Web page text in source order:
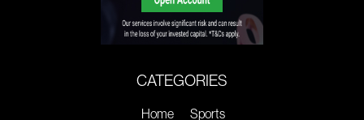
CATEGORIES
Home
Sports